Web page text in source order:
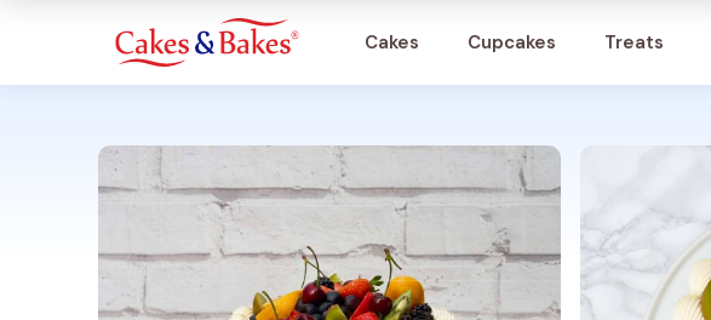
Cakes Cupcakes Treats
Cakes
Treats